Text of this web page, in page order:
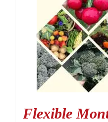
Flexible